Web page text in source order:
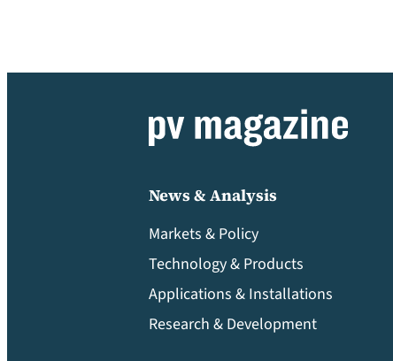
News & Analysis
Markets & Policy
Technology & Products
Applications & Installations
Research & Development